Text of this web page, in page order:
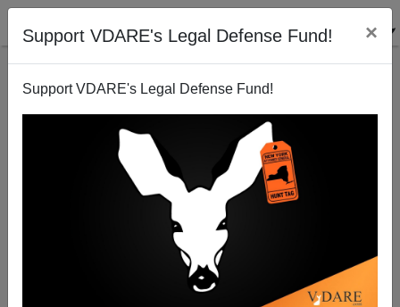
Support VDARE's Legal Defense Fund! ×
Support VDARE's Legal Defense Fund!
Superannuated Charlottesville Kritarch OKs Robert
E. Lee Statue For Cannibalization By Black Museum